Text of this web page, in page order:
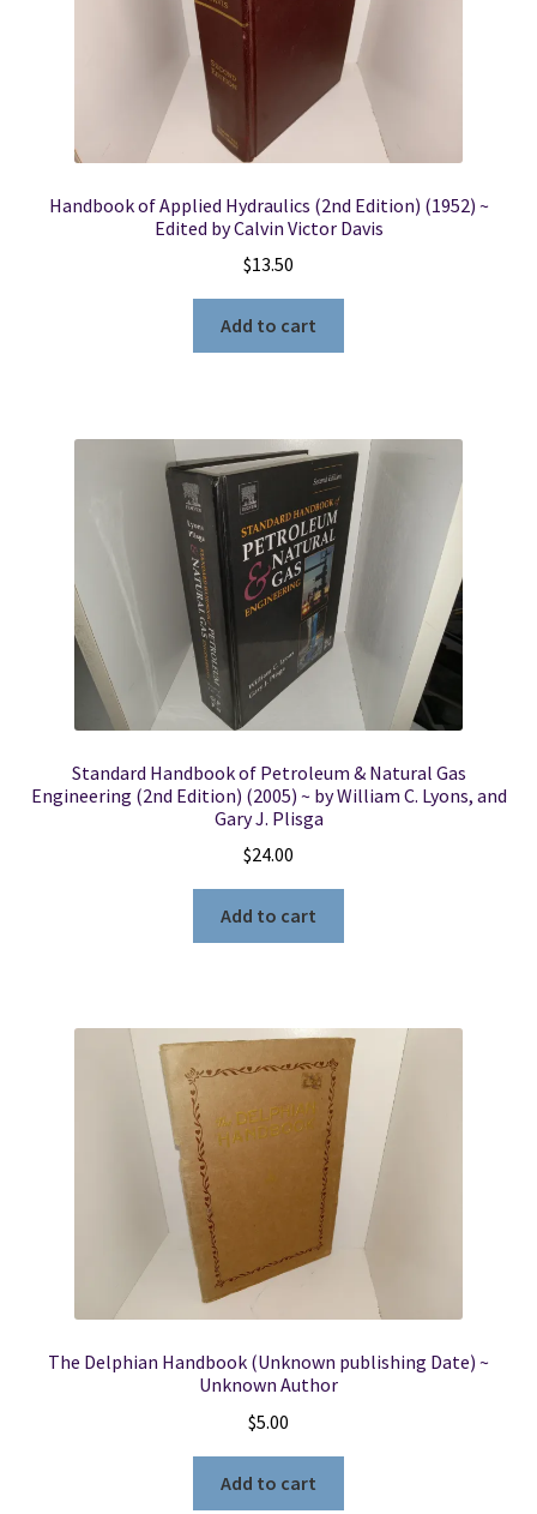
Handbook of Applied Hydraulics (2nd Edition) (1952) ~
Edited by Calvin Victor Davis
$13.50
Add to cart
Standard Handbook of Petroleum & Natural Gas
Engineering (2nd Edition) (2005) ~ by William C. Lyons, and
Gary J. Plisga
$24.00
Add to cart
The Delphian Handbook (Unknown publishing Date) ~
Unknown Author
$5.00
Add to cart